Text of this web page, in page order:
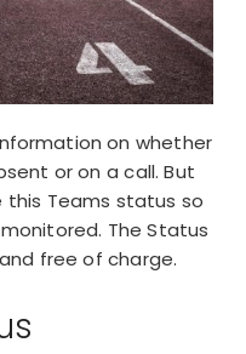
on whether
or on a call. But
Teams status so
The Status
free of charge.